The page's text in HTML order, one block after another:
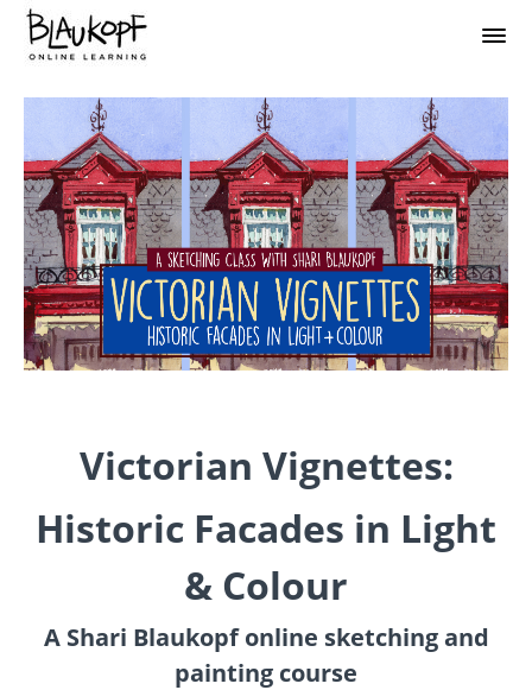
Victorian Vignettes:
Historic Facades in Light
& Colour
A Shari Blaukopf online sketching and
painting course